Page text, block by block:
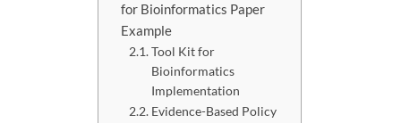
for Bioinformatics Paper
Example
Tool Kit for
Bioinformatics
Implementation
Evidence-Based Policy